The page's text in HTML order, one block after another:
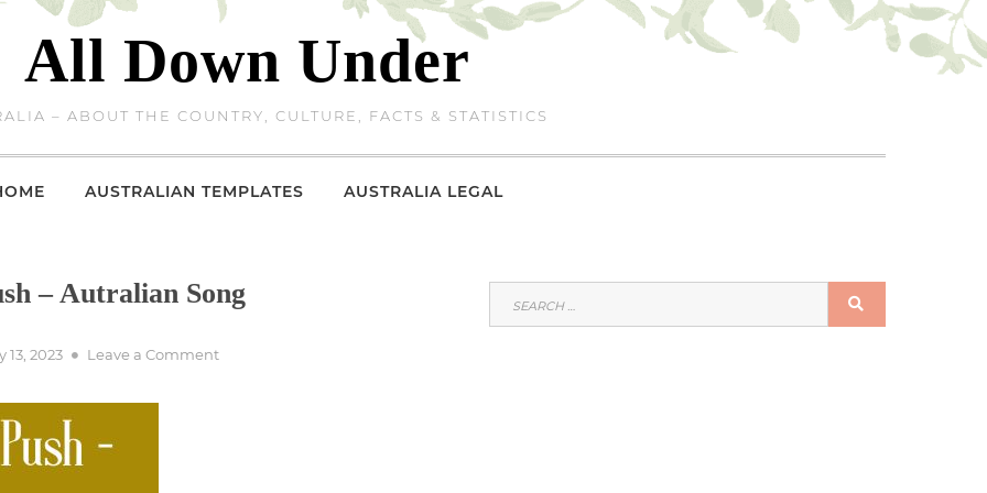
All Down Under
– ABOUT THE COUNTRY, CULTURE, FACTS & STATISTICS
AUSTRALIAN TEMPLATES AUSTRALIA LEGAL
– Autralian Song
13, 2023 Leave a Commenton